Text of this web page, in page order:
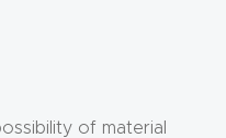
of material